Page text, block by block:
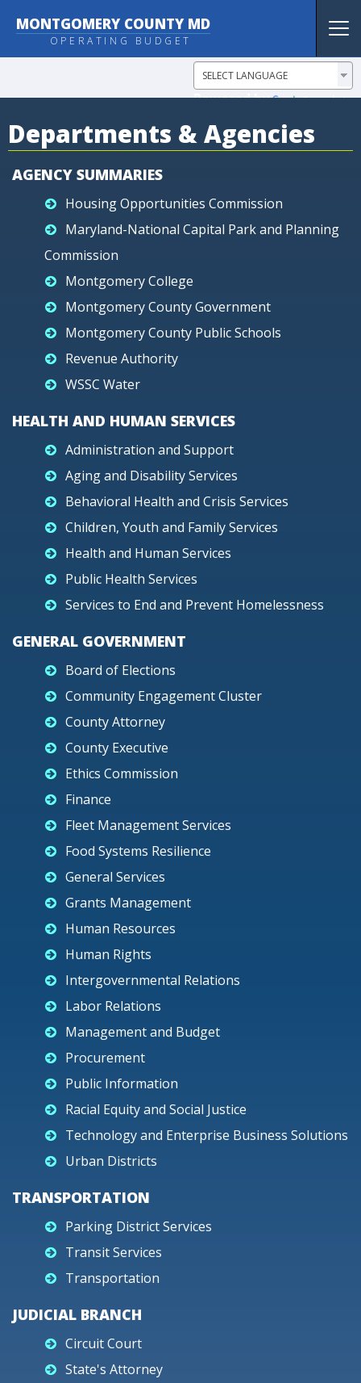
MONTGOMERY COUNTY MD
OPERATING BUDGET
Powered by Translate
Departments & Agencies
AGENCY SUMMARIES
Housing Opportunities Commission
Maryland-National Capital Park and Planning
Commission
Montgomery College
Montgomery County Government
Montgomery County Public Schools
Revenue Authority
WSSC Water
HEALTH AND HUMAN SERVICES
Administration and Support
Aging and Disability Services
Behavioral Health and Crisis Services
Children, Youth and Family Services
Health and Human Services
Public Health Services
Services to End and Prevent Homelessness
GENERAL GOVERNMENT
Board of Elections
Community Engagement Cluster
County Attorney
County Executive
Ethics Commission
Finance
Fleet Management Services
Food Systems Resilience
General Services
Grants Management
Human Resources
Human Rights
Intergovernmental Relations
Labor Relations
Management and Budget
Procurement
Public Information
Racial Equity and Social Justice
Technology and Enterprise Business Solutions
Urban Districts
TRANSPORTATION
Parking District Services
Transit Services
Transportation
JUDICIAL BRANCH
Circuit Court
State's Attorney